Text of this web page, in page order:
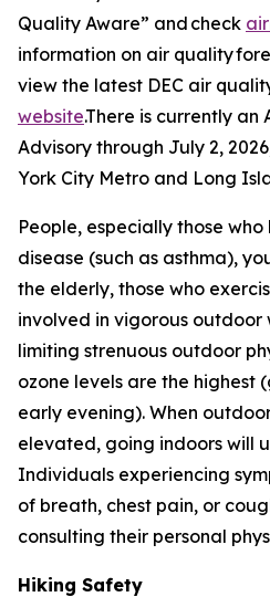
Quality Aware” and check
information on air quality
view the latest DEC air
website.There is currently
Advisory through July 2,
York City Metro and Long
People, especially those
disease (such as asthma),
the elderly, those who
involved in vigorous outdoor
limiting strenuous outdoor
ozone levels are the highest
early evening). When
elevated, going indoors will
Individuals experiencing
of breath, chest pain, or
consulting their personal
Hiking Safety